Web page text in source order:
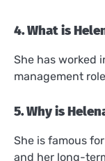
4. What is
She has worked
management
5. Why is
She is famous
and her long-